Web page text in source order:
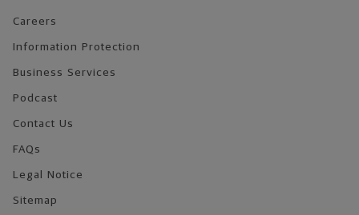
Careers
Information Protection
Business Services
Podcast
Contact Us
FAQs
Legal Notice
Sitemap